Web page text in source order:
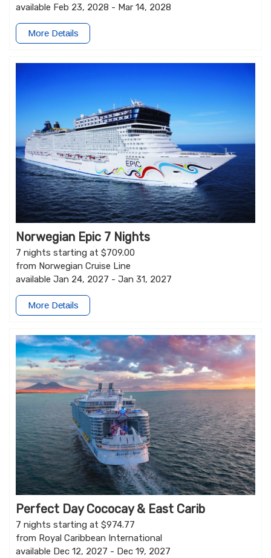
available Feb 23, 2028 - Mar 14, 2028
More Details
Norwegian Epic 7 Nights
7 nights starting at $709.00
from Norwegian Cruise Line
available Jan 24, 2027 - Jan 31, 2027
More Details
Perfect Day Cococay & East Carib
7 nights starting at $974.77
from Royal Caribbean International
available Dec 12, 2027 - Dec 19, 2027